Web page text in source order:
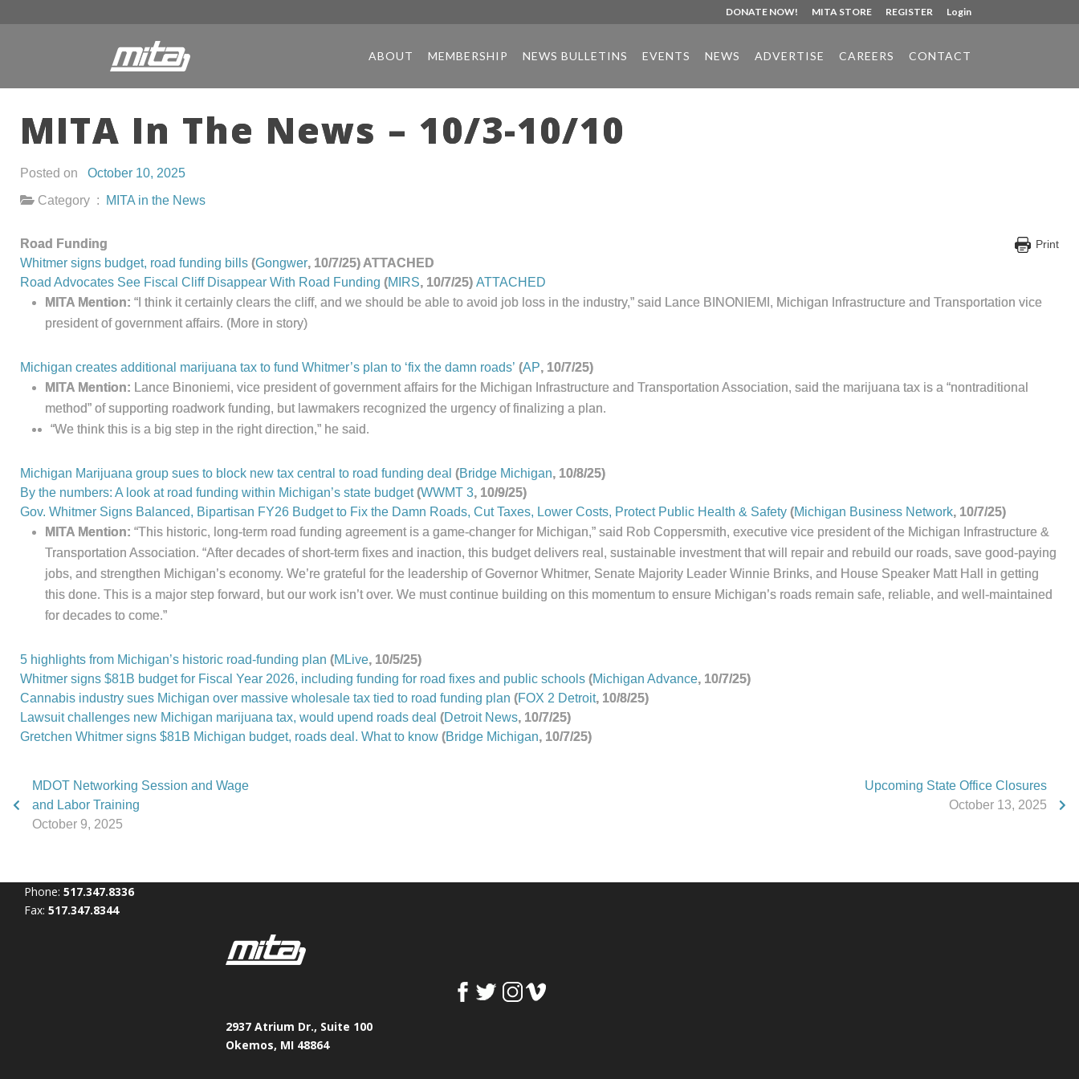
DONATE NOW! MITA STORE REGISTER Login
ABOUT MEMBERSHIP NEWS BULLETINS EVENTS NEWS ADVERTISE CAREERS CONTACT
MITA In The News – 10/3-10/10
Posted on October 10, 2025
Category :
MITA in the News
Print
Road Funding
Whitmer signs budget, road funding bills (Gongwer, 10/7/25) ATTACHED
Road Advocates See Fiscal Cliff Disappear With Road Funding (MIRS, 10/7/25) ATTACHED
MITA Mention: “I think it certainly clears the cliff, and we should be able to avoid job loss in the industry,” said Lance BINONIEMI, Michigan Infrastructure and Transportation vice
president of government affairs. (More in story)
Michigan creates additional marijuana tax to fund Whitmer’s plan to ‘fix the damn roads’ (AP, 10/7/25)
MITA Mention: Lance Binoniemi, vice president of government affairs for the Michigan Infrastructure and Transportation Association, said the marijuana tax is a “nontraditional
method” of supporting roadwork funding, but lawmakers recognized the urgency of finalizing a plan.
“We think this is a big step in the right direction,” he said.
Michigan Marijuana group sues to block new tax central to road funding deal (Bridge Michigan, 10/8/25)
By the numbers: A look at road funding within Michigan’s state budget (WWMT 3, 10/9/25)
Gov. Whitmer Signs Balanced, Bipartisan FY26 Budget to Fix the Damn Roads, Cut Taxes, Lower Costs, Protect Public Health & Safety (Michigan Business Network, 10/7/25)
MITA Mention: “This historic, long-term road funding agreement is a game-changer for Michigan,” said Rob Coppersmith, executive vice president of the Michigan Infrastructure &
Transportation Association. “After decades of short-term fixes and inaction, this budget delivers real, sustainable investment that will repair and rebuild our roads, save good-paying
jobs, and strengthen Michigan’s economy. We’re grateful for the leadership of Governor Whitmer, Senate Majority Leader Winnie Brinks, and House Speaker Matt Hall in getting
this done. This is a major step forward, but our work isn’t over. We must continue building on this momentum to ensure Michigan’s roads remain safe, reliable, and well-maintained
for decades to come.”
5 highlights from Michigan’s historic road-funding plan (MLive, 10/5/25)
Whitmer signs $81B budget for Fiscal Year 2026, including funding for road fixes and public schools (Michigan Advance, 10/7/25)
Cannabis industry sues Michigan over massive wholesale tax tied to road funding plan (FOX 2 Detroit, 10/8/25)
Lawsuit challenges new Michigan marijuana tax, would upend roads deal (DetroitNews, 10/7/25)
Gretchen Whitmer signs $81B Michigan budget, roads deal. What to know (Bridge Michigan, 10/7/25)
MDOT Networking Session and Wage
and Labor Training
October 9, 2025
Upcoming State Office Closures
October 13, 2025
Phone: 517.347.8336
Fax: 517.347.8344
2937 Atrium Dr., Suite 100
Okemos, MI 48864